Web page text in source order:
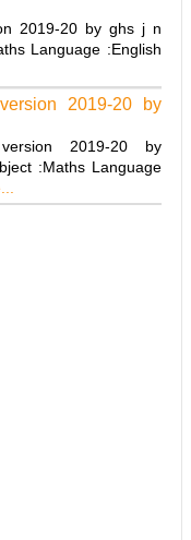
2019-20 by ghs j n
Language :English
2019-20 by
2019-20 by
:Maths Language